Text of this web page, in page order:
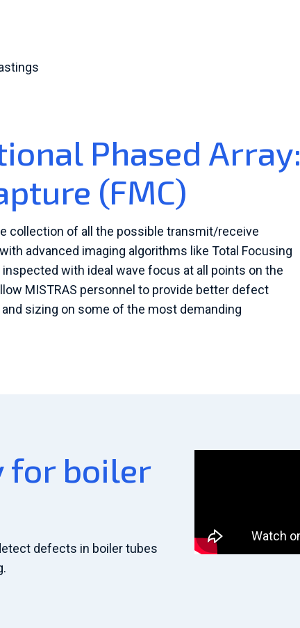
Phased Array:
(FMC)
collection of all the possible transmit/receive
advanced imaging algorithms like Total Focusing
with ideal wave focus at all points on the
MISTRAS personnel to provide better defect
sizing on some of the most demanding
for boiler
defects in boiler tubes